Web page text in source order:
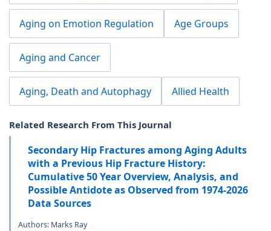
Aging on Emotion Regulation Age Groups
Aging and Cancer
Aging, Death and Autophagy Allied Health
Related Research From This Journal
Secondary Hip Fractures among Aging Adults
with a Previous Hip Fracture History:
Cumulative 50 Year Overview, Analysis, and
Possible Antidote as Observed from 1974-2026
Data Sources
Authors: Marks Ray